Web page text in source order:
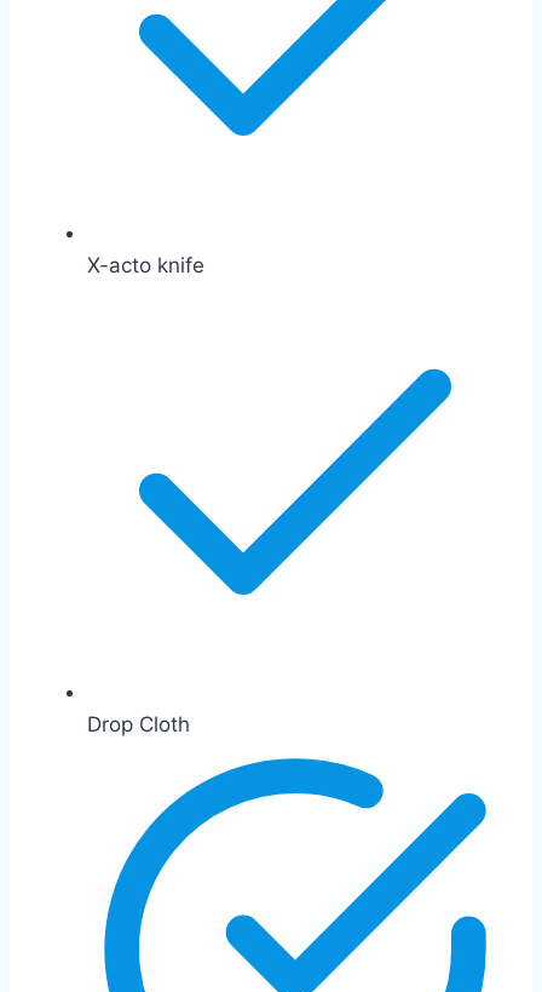
X-acto knife
Drop Cloth